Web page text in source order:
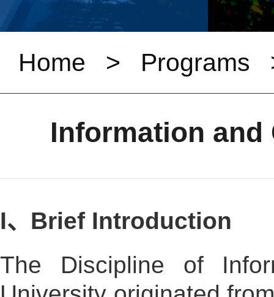
Home > Programs
Information and
I、Brief Introduction
The Discipline of